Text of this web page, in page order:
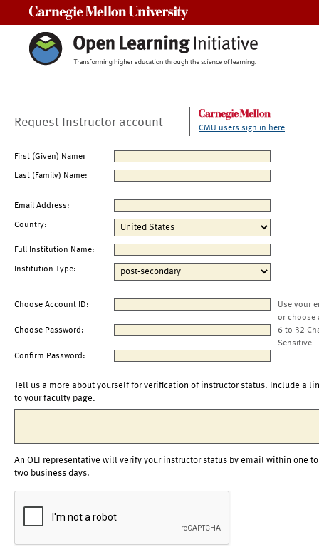
Request Instructor account CMU users sign in here
First (Given) Name:
Last (Family) Name:
Email Address:
Country:
Full Institution Name:
Institution Type:
Choose Account ID:
Use your
or choose
Choose Password:
6 to 32
Sensitive
Confirm Password:
Tell us a more about yourself for verification of instructor status. Include a
to your faculty page.
An OLI representative will verify your instructor status by email within one to
two business days.